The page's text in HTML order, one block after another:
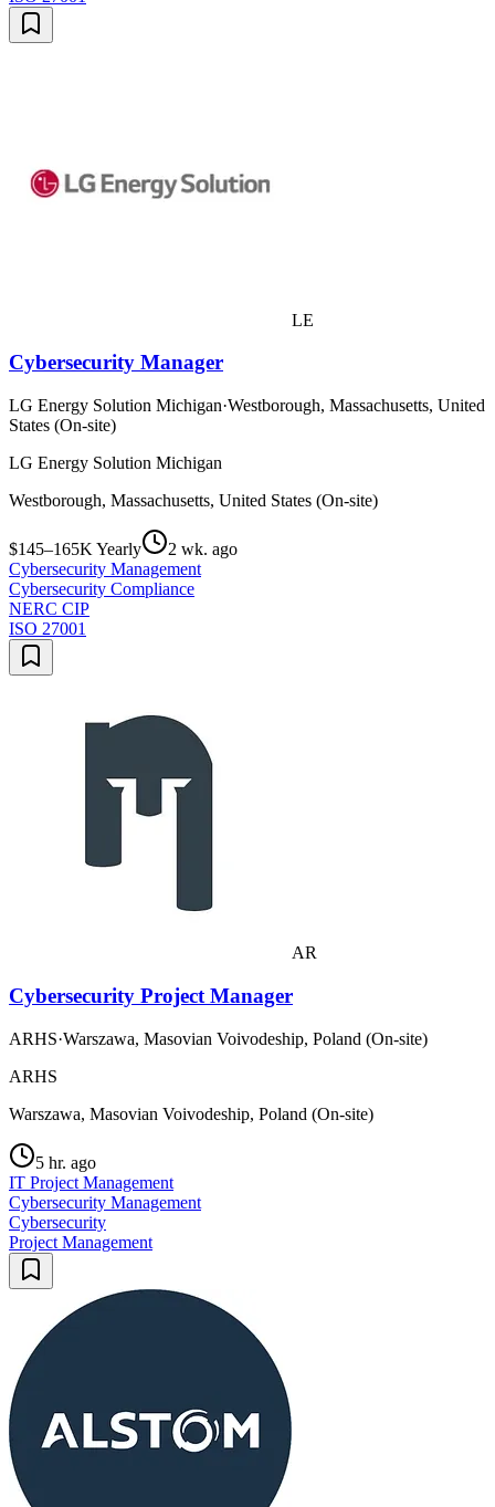
LE
Cybersecurity Manager
LG Energy Solution Michigan·Westborough, Massachusetts, United
States (On-site)
LG Energy Solution Michigan
Westborough, Massachusetts, United States (On-site)
$145–165K Yearly
2 wk. ago
Cybersecurity Management
Cybersecurity Compliance
NERC CIP
ISO 27001
AR
Cybersecurity Project Manager
ARHS·Warszawa, Masovian Voivodeship, Poland (On-site)
ARHS
Warszawa, Masovian Voivodeship, Poland (On-site)
5 hr. ago
IT Project Management
Cybersecurity Management
Cybersecurity
Project Management